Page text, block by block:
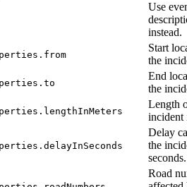
Use
instead.
Start
the
End
the
Length
incident
Delay
the
seconds.
Road